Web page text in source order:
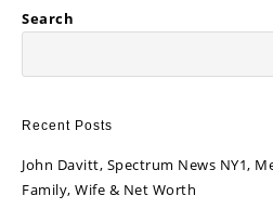
Search
Recent Posts
John Davitt, Spectrum News NY1,
Family, Wife & Net Worth